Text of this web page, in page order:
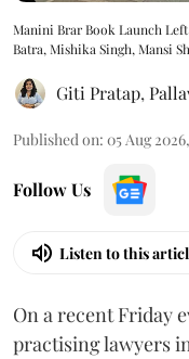
Manini Brar Book Launch
Batra, Mishika Singh, Mansi
Giti Pratap,
Published on: 05 Aug
Follow Us
Listen to this
On a recent Friday
practising lawyers